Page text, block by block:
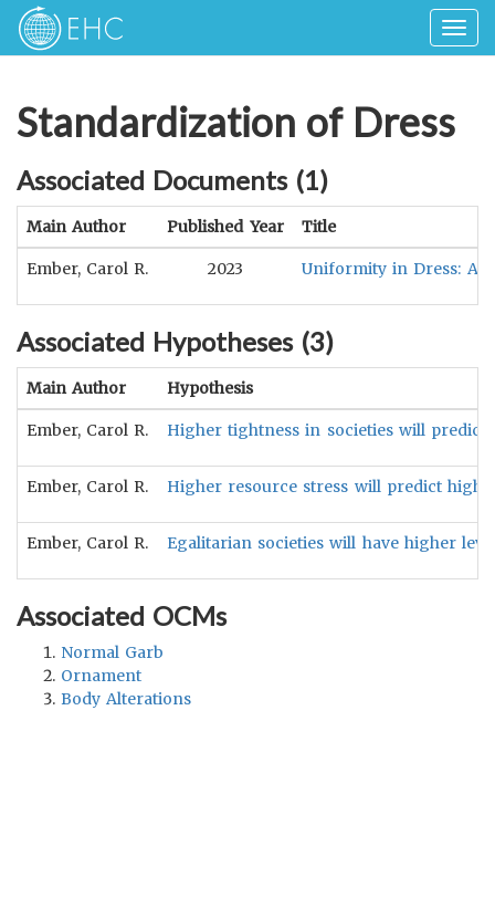
Standardization of Dress
Associated Documents (1)
Main Author Published Year Title
Ember, Carol R. 2023 Uniformity in Dress: A
Associated Hypotheses (3)
Main Author Hypothesis
Ember, Carol R. Higher tightness in societies will
Ember, Carol R. Higher resource stress will predict
Ember, Carol R. Egalitarian societies will have higher
Associated OCMs
Normal Garb
Ornament
Body Alterations